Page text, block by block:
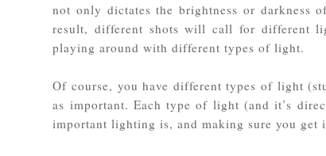
not only dictates the brightness or darkness
result, different shots will call for different
playing around with different types of light.
Of course, you have different types of light
as important. Each type of light (and it’s
important lighting is, and making sure you